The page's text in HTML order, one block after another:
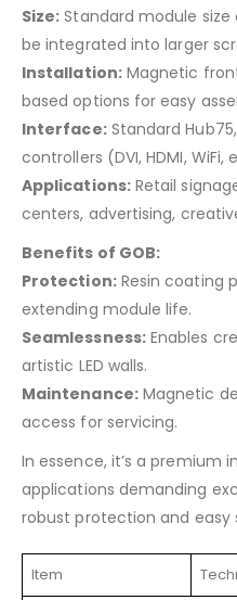
Size: Standard module
be integrated into larger
Installation:Magnetic
based options for easy
Interface:Standard
controllers (DVI, HDMI, WiFi,
Applications:Retail
centers, advertising,
Benefits of GOB:
Protection:Resin coating
extending module life.
Seamlessness:Enables
artistic LED walls.
Maintenance:Magnetic
access for servicing.
In essence, it’s a premium
applications demanding
robust protection and easy
Item